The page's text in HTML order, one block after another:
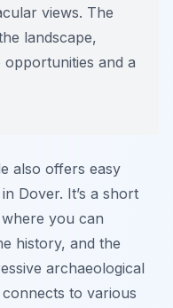
views. The
landscape,
and a
also offers easy
Dover. It’s a short
you can
history, and the
archaeological
to various